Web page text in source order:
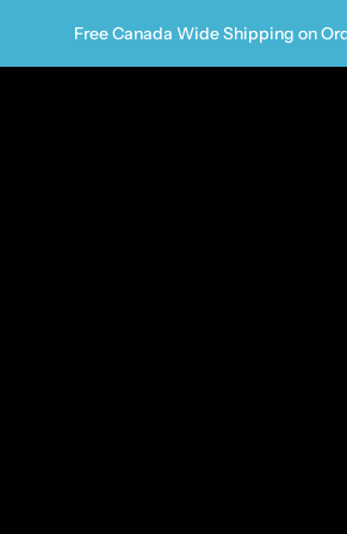
Free Canada Wide Shipping on